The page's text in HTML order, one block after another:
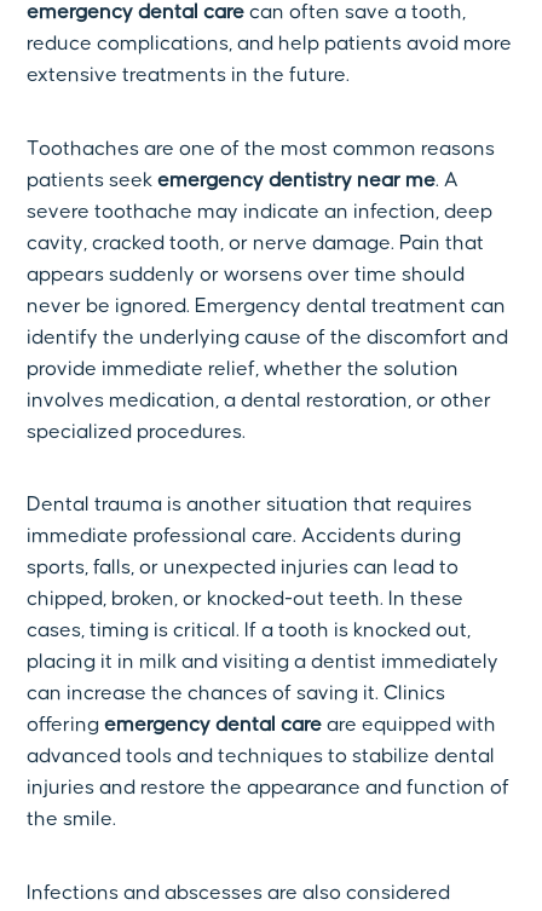
emergency dental care can often save a tooth,
reduce complications, and help patients avoid more
extensive treatments in the future.
Toothaches are one of the most common reasons
patients seekemergency dentistry near me. A
severe toothache may indicate an infection, deep
cavity, cracked tooth, or nerve damage. Pain that
appears suddenly or worsens over time should
never be ignored. Emergency dental treatment can
identify the underlying cause of the discomfort and
provide immediate relief, whether the solution
involves medication, a dental restoration, or other
specialized procedures.
Dental trauma is another situation that requires
immediate professional care. Accidents during
sports, falls, or unexpected injuries can lead to
chipped, broken, or knocked-out teeth. In these
cases, timing is critical. If a tooth is knocked out,
placing it in milk and visiting a dentist immediately
can increase the chances of saving it. Clinics
offeringemergency dental care are equipped with
advanced tools and techniques to stabilize dental
injuries and restore the appearance and function of
the smile.
Infections and abscesses are also considered